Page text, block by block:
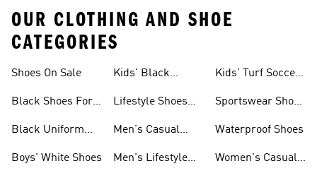
OUR CLOTHING AND SHOE
CATEGORIES
Shoes On Sale
Black Shoes For
Black Uniform
Boys' White Shoes
Kids' Black
Lifestyle Shoes
Men's Casual
Men's Lifestyle
Kids' Turf Soccer
Sportswear Shoes
Waterproof Shoes
Women's Casual